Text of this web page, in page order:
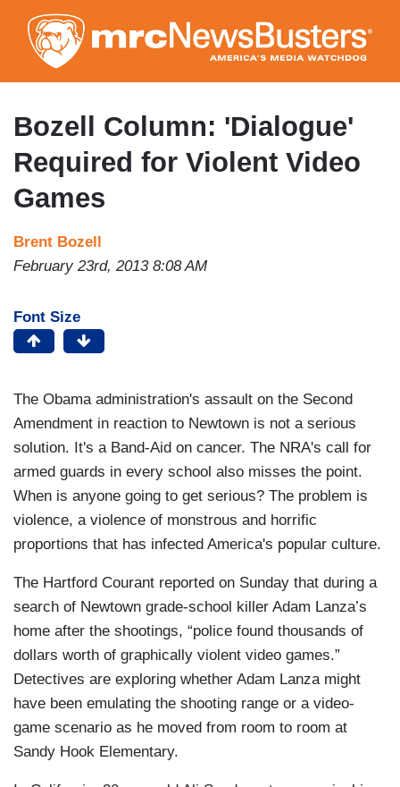
to
main
content
Bozell Column: 'Dialogue'
Required for Violent Video
Games
Brent Bozell
February 23rd, 2013 8:08 AM
Font Size
The Obama administration's assault on the Second
Amendment in reaction to Newtown is not a serious
solution. It's a Band-Aid on cancer. The NRA's call for
armed guards in every school also misses the point.
When is anyone going to get serious? The problem is
violence, a violence of monstrous and horrific
proportions that has infected America's popular culture.
The Hartford Courant reported on Sunday that during a
search of Newtown grade-school killer Adam Lanza’s
home after the shootings, “police found thousands of
dollars worth of graphically violent video games.”
Detectives are exploring whether Adam Lanza might
have been emulating the shooting range or a video-
game scenario as he moved from room to room at
Sandy Hook Elementary.